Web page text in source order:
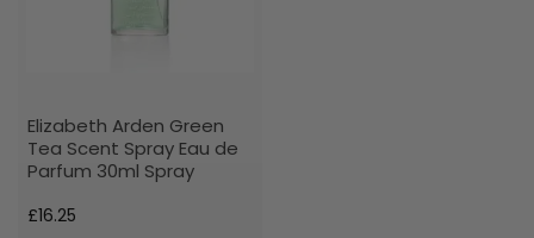
Elizabeth Arden Green
Tea Scent Spray Eau de
Parfum 30ml Spray
£16.25